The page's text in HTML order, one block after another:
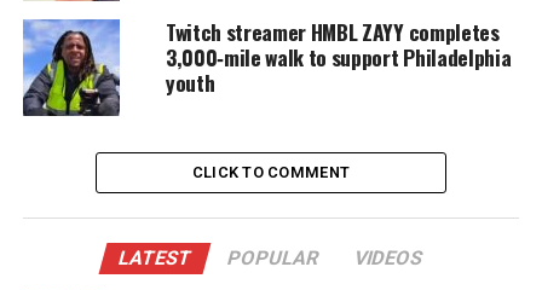
Oscar Grant, Fair use image
Twitch streamer HMBL ZAYY completes
3,000‑mile walk to support Philadelphia
youth
CLICK TO COMMENT
LATEST POPULAR VIDEOS